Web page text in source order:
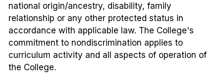
national origin/ancestry, disability, family
relationship or any other protected status in
accordance with applicable law. The College's
commitment to nondiscrimination applies to
curriculum activity and all aspects of operation of
the College.